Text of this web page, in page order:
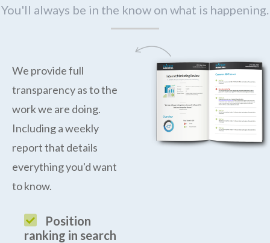
You'll always be in the know on what is happening.
We provide full
transparency as to the
work we are doing.
Including a weekly
report that details
everything you'd want
to know.
Position
ranking in search